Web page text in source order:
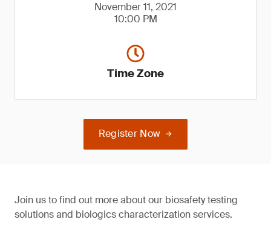
November 11, 2021
10:00 PM
Time Zone
Register Now
Join us to find out more about our biosafety testing
solutions and biologics characterization services.